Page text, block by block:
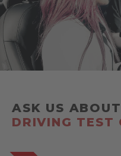
ASK US
DRIVING TEST